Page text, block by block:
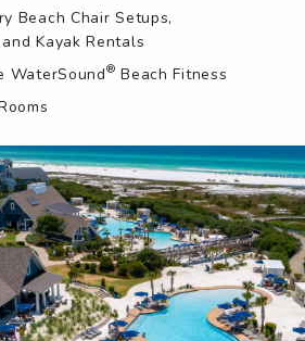
Beach Chair Setups,
Kayak Rentals
WaterSound® Beach Fitness